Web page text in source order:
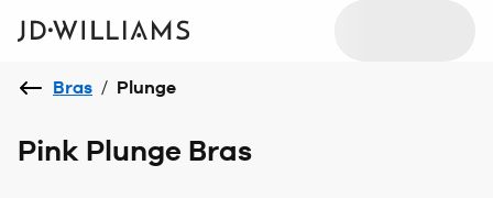
Bras / Plunge
Pink Plunge Bras